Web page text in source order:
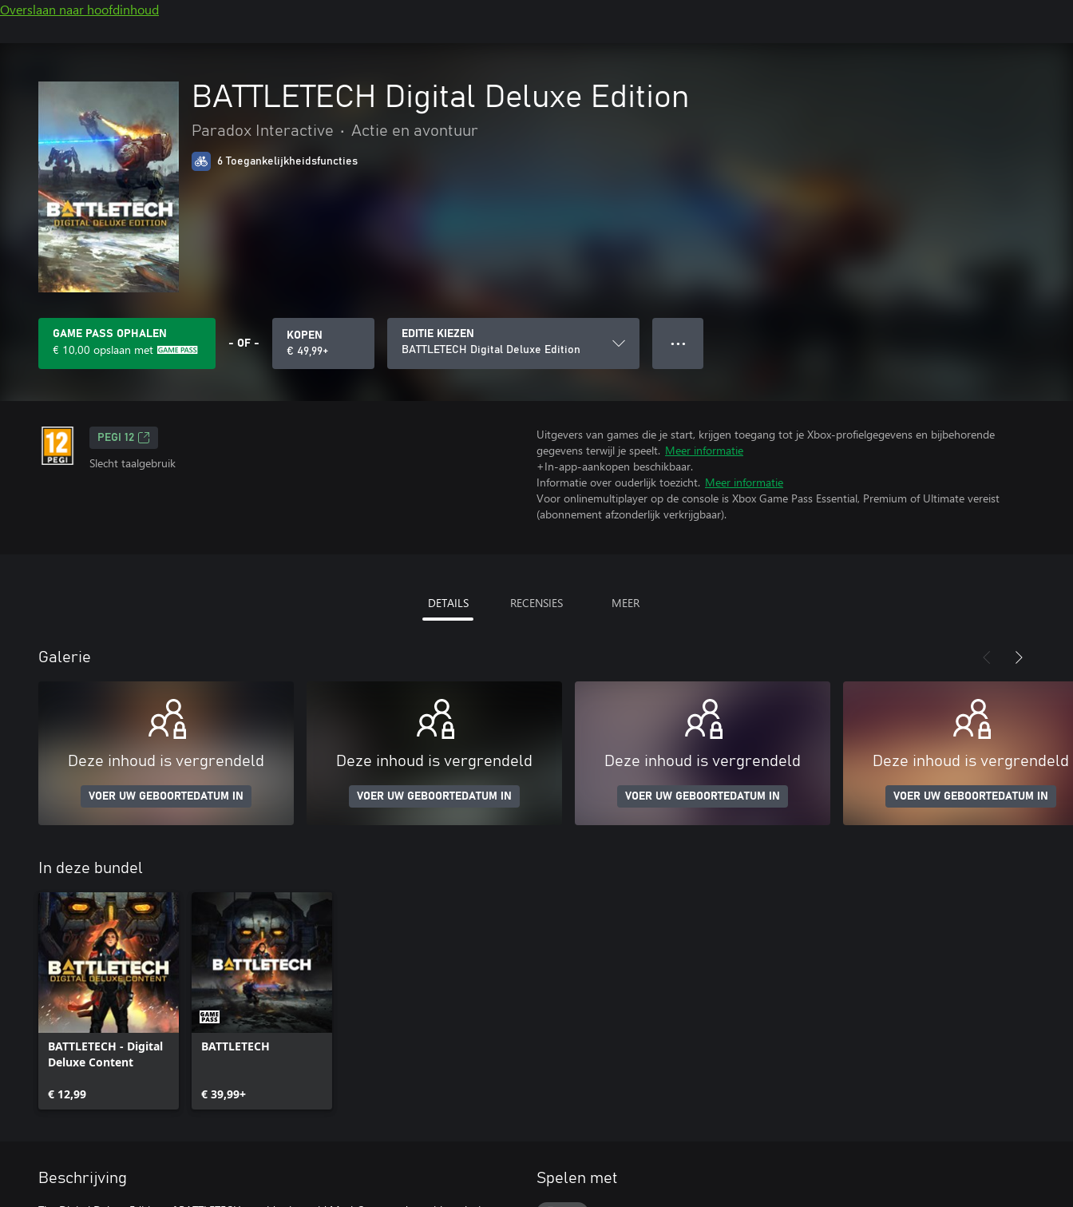
Overslaan naar hoofdinhoud
BATTLETECH Digital Deluxe Edition
Paradox Interactive • Actie en avontuur
6 Toegankelijkheidsfuncties
GAME PASS OPHALEN
€ 10,00 opslaan met - OF -
KOPEN
€ 49,99+
EDITIE KIEZEN
BATTLETECH Digital Deluxe Edition
● ● ●
PEGI 12
Slecht taalgebruik
Uitgevers van games die je start, krijgen toegang tot je Xbox-profielgegevens en bijbehorende
gegevens terwijl je speelt. Meer informatie
+In-app-aankopen beschikbaar.
Informatie over ouderlijk toezicht. Meer informatie
Voor onlinemultiplayer op de console is Xbox Game Pass Essential, Premium of Ultimate vereist
(abonnement afzonderlijk verkrijgbaar).
DETAILS RECENSIES MEER
Galerie
Deze inhoud is vergrendeld
VOER UW GEBOORTEDATUM IN
Deze inhoud is vergrendeld
VOER UW GEBOORTEDATUM IN
Deze inhoud is vergrendeld
VOER UW GEBOORTEDATUM IN
Deze inhoud is vergrendeld
VOER UW GEBOORTEDATUM IN
In deze bundel
BATTLETECH - Digital
Deluxe Content
€ 12,99
BATTLETECH
€ 39,99+
Beschrijving Spelen met